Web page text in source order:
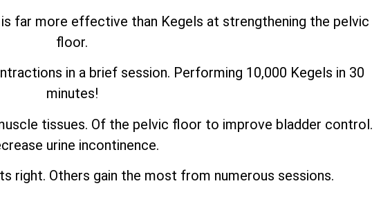
far more effective than Kegels at strengthening the pelvic
floor.
in a brief session. Performing 10,000 Kegels in 30
minutes!
tissues. Of the pelvic floor to improve bladder control.
urine incontinence.
right. Others gain the most from numerous sessions.